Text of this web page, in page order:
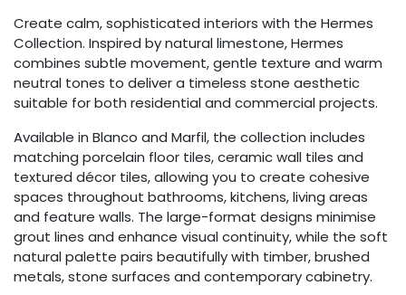
Create calm, sophisticated interiors with the Hermes
Collection. Inspired by natural limestone, Hermes
combines subtle movement, gentle texture and warm
neutral tones to deliver a timeless stone aesthetic
suitable for both residential and commercial projects.
Available in Blanco and Marfil, the collection includes
matching porcelain floor tiles, ceramic wall tiles and
textured décor tiles, allowing you to create cohesive
spaces throughout bathrooms, kitchens, living areas
and feature walls. The large-format designs minimise
grout lines and enhance visual continuity, while the soft
natural palette pairs beautifully with timber, brushed
metals, stone surfaces and contemporary cabinetry.